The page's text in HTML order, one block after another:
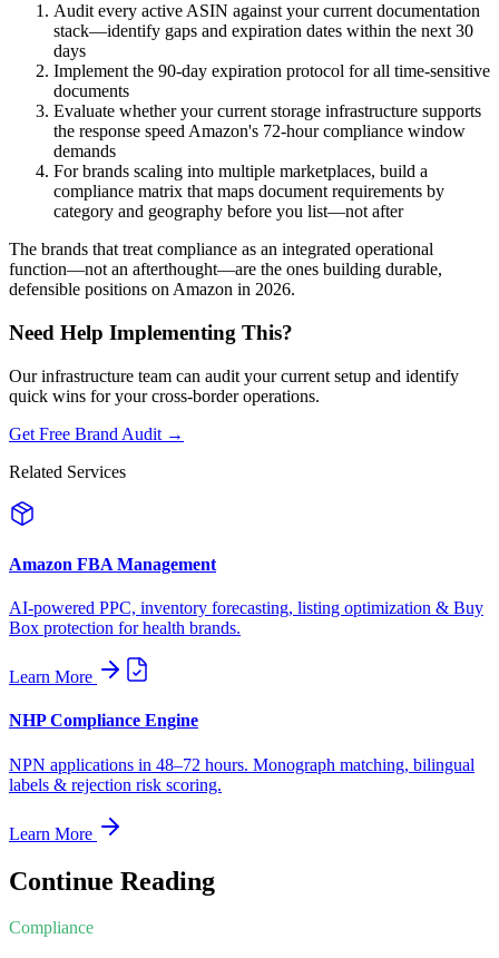
Audit every active ASIN against your current documentation
stack—identify gaps and expiration dates within the next 30
days
Implement the 90-day expiration protocol for all time-sensitive
documents
Evaluate whether your current storage infrastructure supports
the response speed Amazon's 72-hour compliance window
demands
For brands scaling into multiple marketplaces, build a
compliance matrix that maps document requirements by
category and geography before you list—not after
The brands that treat compliance as an integrated operational
function—not an afterthought—are the ones building durable,
defensible positions on Amazon in 2026.
Need Help Implementing This?
Our infrastructure team can audit your current setup and identify
quick wins for your cross-border operations.
Get Free Brand Audit →
Related Services
Amazon FBA Management
AI-powered PPC, inventory forecasting, listing optimization & Buy
Box protection for health brands.
Learn More
NHP Compliance Engine
NPN applications in 48–72 hours. Monograph matching, bilingual
labels & rejection risk scoring.
Learn More
Continue Reading
Compliance